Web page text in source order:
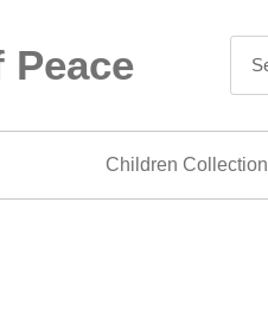
Children Collection